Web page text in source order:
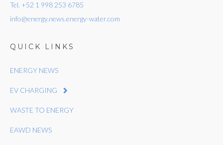
Tel. +52 1 998 253 6785
info@energy.news.energy-water.com
QUICK LINKS
ENERGY NEWS
EV CHARGING
WASTE TO ENERGY
EAWD NEWS